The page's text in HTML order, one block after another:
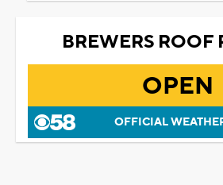
BREWERS ROOF
OPEN
OFFICIAL